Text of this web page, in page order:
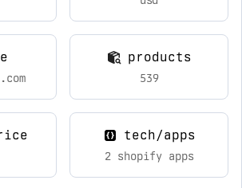
products
539
tech/apps
2 shopify apps